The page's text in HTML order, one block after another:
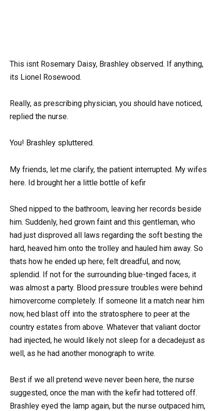
This isnt Rosemary Daisy, Brashley observed. If anything,
its Lionel Rosewood.
Really, as prescribing physician, you should have noticed,
replied the nurse.
You! Brashley spluttered.
My friends, let me clarify, the patient interrupted. My wifes
here. Id brought her a little bottle of kefir
Shed nipped to the bathroom, leaving her records beside
him. Suddenly, hed grown faint and this gentleman, who
had just disproved all laws regarding the soft besting the
hard, heaved him onto the trolley and hauled him away. So
thats how he ended up here; felt dreadful, and now,
splendid. If not for the surrounding blue-tinged faces, it
was almost a party. Blood pressure troubles were behind
himovercome completely. If someone lit a match near him
now, hed blast off into the stratosphere to peer at the
country estates from above. Whatever that valiant doctor
had injected, he would likely not sleep for a decadejust as
well, as he had another monograph to write.
Best if we all pretend weve never been here, the nurse
suggested, once the man with the kefir had tottered off.
Brashley eyed the lamp again, but the nurse outpaced him,